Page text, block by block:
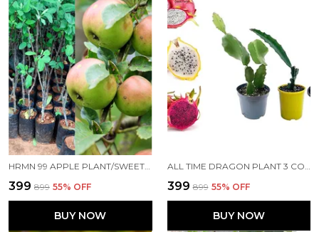
HRMN 99 APPLE PLANT/SWEET APPLE/ALL TIME00382 FOR HOME AND OFFICE
₹399 ₹899 55% OFF
BUY NOW
ALL TIME DRAGON PLANT 3 COLOR PLANT FOR HOME AND OFFICE
₹399 ₹899 55% OFF
BUY NOW